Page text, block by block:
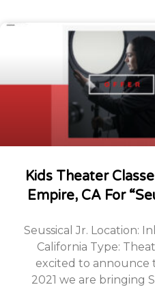
Kids Theater
Empire, CA For
Seussical Jr. Location:
California Type:
excited to announce
2021 we are bringing